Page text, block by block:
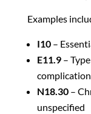
Examples
I10–
E11.9–
N18.30–
unspecified